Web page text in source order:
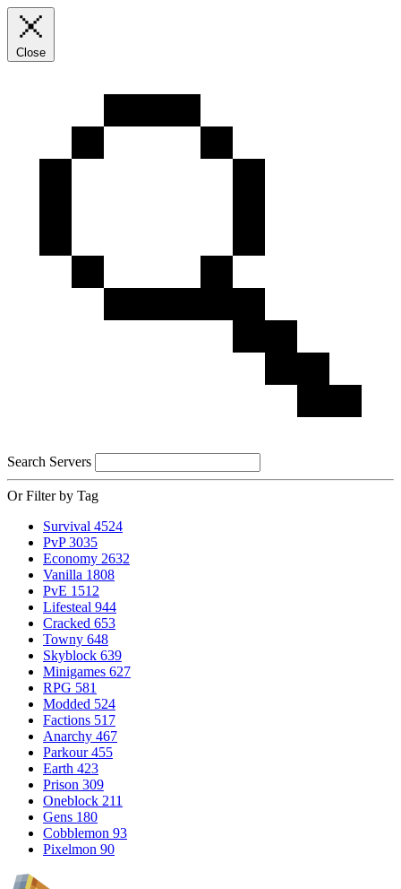
Close
Search Servers
Or Filter by Tag
Survival 4524
PvP 3035
Economy 2632
Vanilla 1808
PvE 1512
Lifesteal 944
Cracked 653
Towny 648
Skyblock 639
Minigames 627
RPG 581
Modded 524
Factions 517
Anarchy 467
Parkour 455
Earth 423
Prison 309
Oneblock 211
Gens 180
Cobblemon 93
Pixelmon 90